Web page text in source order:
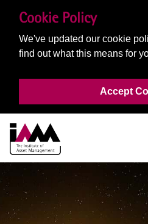
Cookie Policy
We've updated our cookie
find out what this means for
Accept